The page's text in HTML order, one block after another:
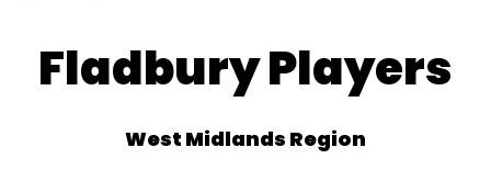
Fladbury Players
West Midlands Region